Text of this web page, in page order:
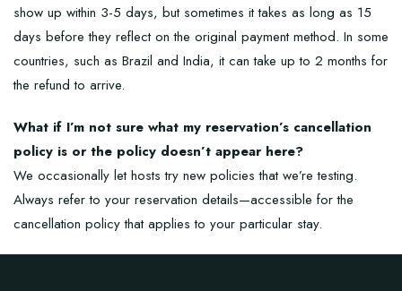
show up within 3-5 days, but sometimes it takes as long as 15
days before they reflect on the original payment method. In some
countries, such as Brazil and India, it can take up to 2 months for
the refund to arrive.
What if I’m not sure what my reservation’s cancellation
policy is or the policy doesn’t appear here?
We occasionally let hosts try new policies that we’re testing.
Always refer to your reservation details—accessible for the
cancellation policy that applies to your particular stay.